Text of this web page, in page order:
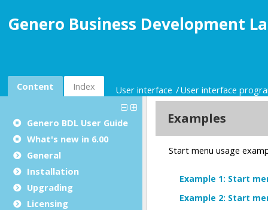
Genero Business Development
Content Index User interface User interface
Genero BDL User Guide
What's new in 6.00
General
Installation
Upgrading
Licensing